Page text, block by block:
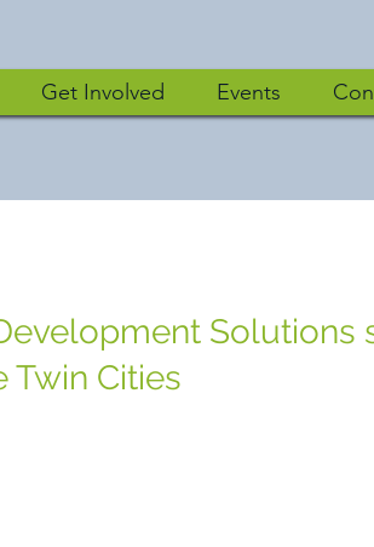
Get Involved Events
Solutions
Twin Cities